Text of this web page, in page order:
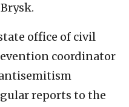
office of civil
coordinator
reports to the